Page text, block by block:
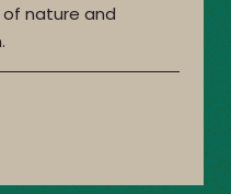
nature and